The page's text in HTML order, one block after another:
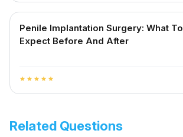
Penile Implantation Surgery: What To
Expect Before And After
star star star star star
Related Questions